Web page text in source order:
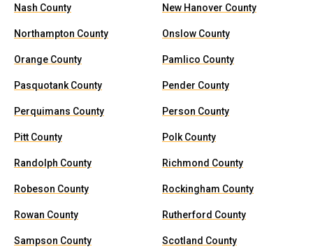
Nash County New Hanover County
Northampton County Onslow County
Orange County Pamlico County
Pasquotank County Pender County
Perquimans County Person County
Pitt County Polk County
Randolph County Richmond County
Robeson County Rockingham County
Rowan County Rutherford County
Sampson County Scotland County